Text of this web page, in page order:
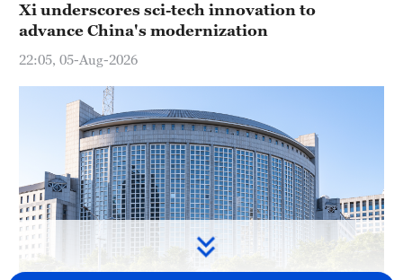
Xi underscores sci-tech innovation to
advance China's modernization
22:05, 05-Aug-2026